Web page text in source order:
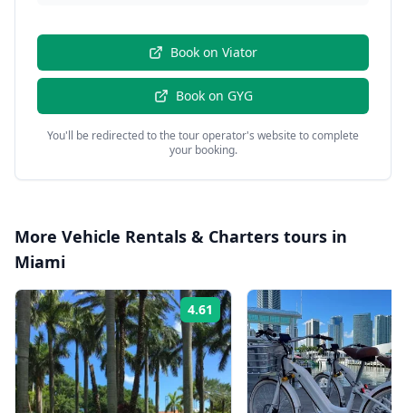
Book on Viator
Book on GYG
You'll be redirected to the tour operator's website to complete
your booking.
More Vehicle Rentals & Charters tours in
Miami
4.61 Rating: